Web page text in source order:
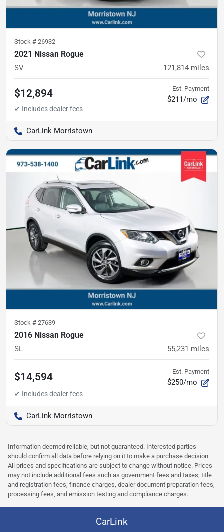
Stock # 26932
2021 Nissan Rogue
SV 121,814 miles
$12,894 Est. Payment
$211/mo
CarLink Morristown
Stock # 27639
2016 Nissan Rogue
SL 55,231 miles
$14,594 Est. Payment
$250/mo
CarLink Morristown
Information deemed reliable, but not guaranteed. Interested parties
should confirm all data before relying on it to make a purchase decision.
All prices and specifications are subject to change without notice. Prices
may not include additional fees such as government fees and taxes, title
and registration fees, finance charges, dealer document preparation fees,
processing fees, and emission testing and compliance charges.
CarLink